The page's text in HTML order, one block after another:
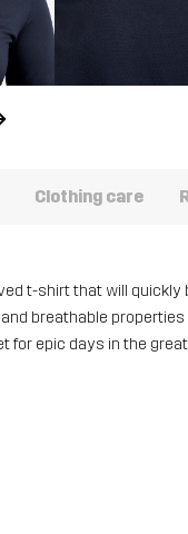
Clothing care
t-shirt that will quickly
breathable
for epic days in the